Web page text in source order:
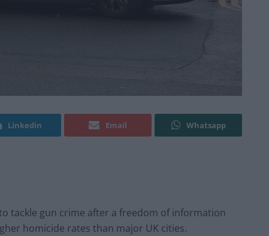
Linkedin Email Whatsapp
tackle gun crime after a freedom of information
homicide rates than major UK cities.